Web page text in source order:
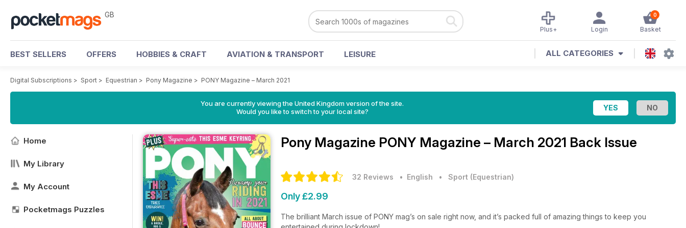
GB 0
Basket
Login
Plus+
BEST SELLERS OFFERS HOBBIES & CRAFT AVIATION & TRANSPORT LEISURE ALL CATEGORIES
Digital Subscriptions > Sport > Equestrian > Pony Magazine > PONY Magazine – March 2021
You are currently viewing the United Kingdom version of the site.
Would you like to switch to your local site?
Home
My Library
My Account
Pocketmags Puzzles
Pony Magazine PONY Magazine – March 2021 Back Issue
32 Reviews • English • Sport (Equestrian)
Only £2.99
The brilliant March issue of PONY mag’s on sale right now, and it’s packed full of amazing things to keep you